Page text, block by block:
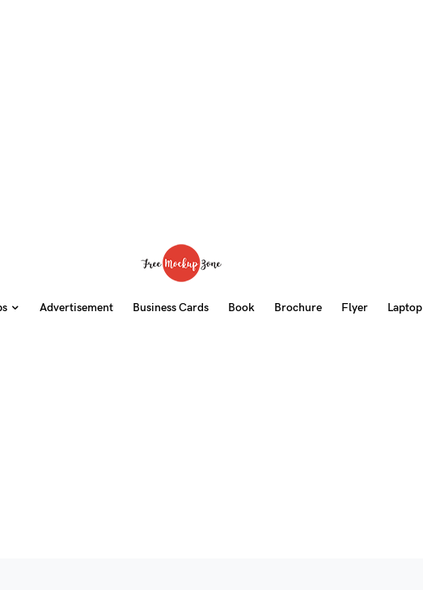
Advertisement Business Cards Book Brochure Flyer Laptop